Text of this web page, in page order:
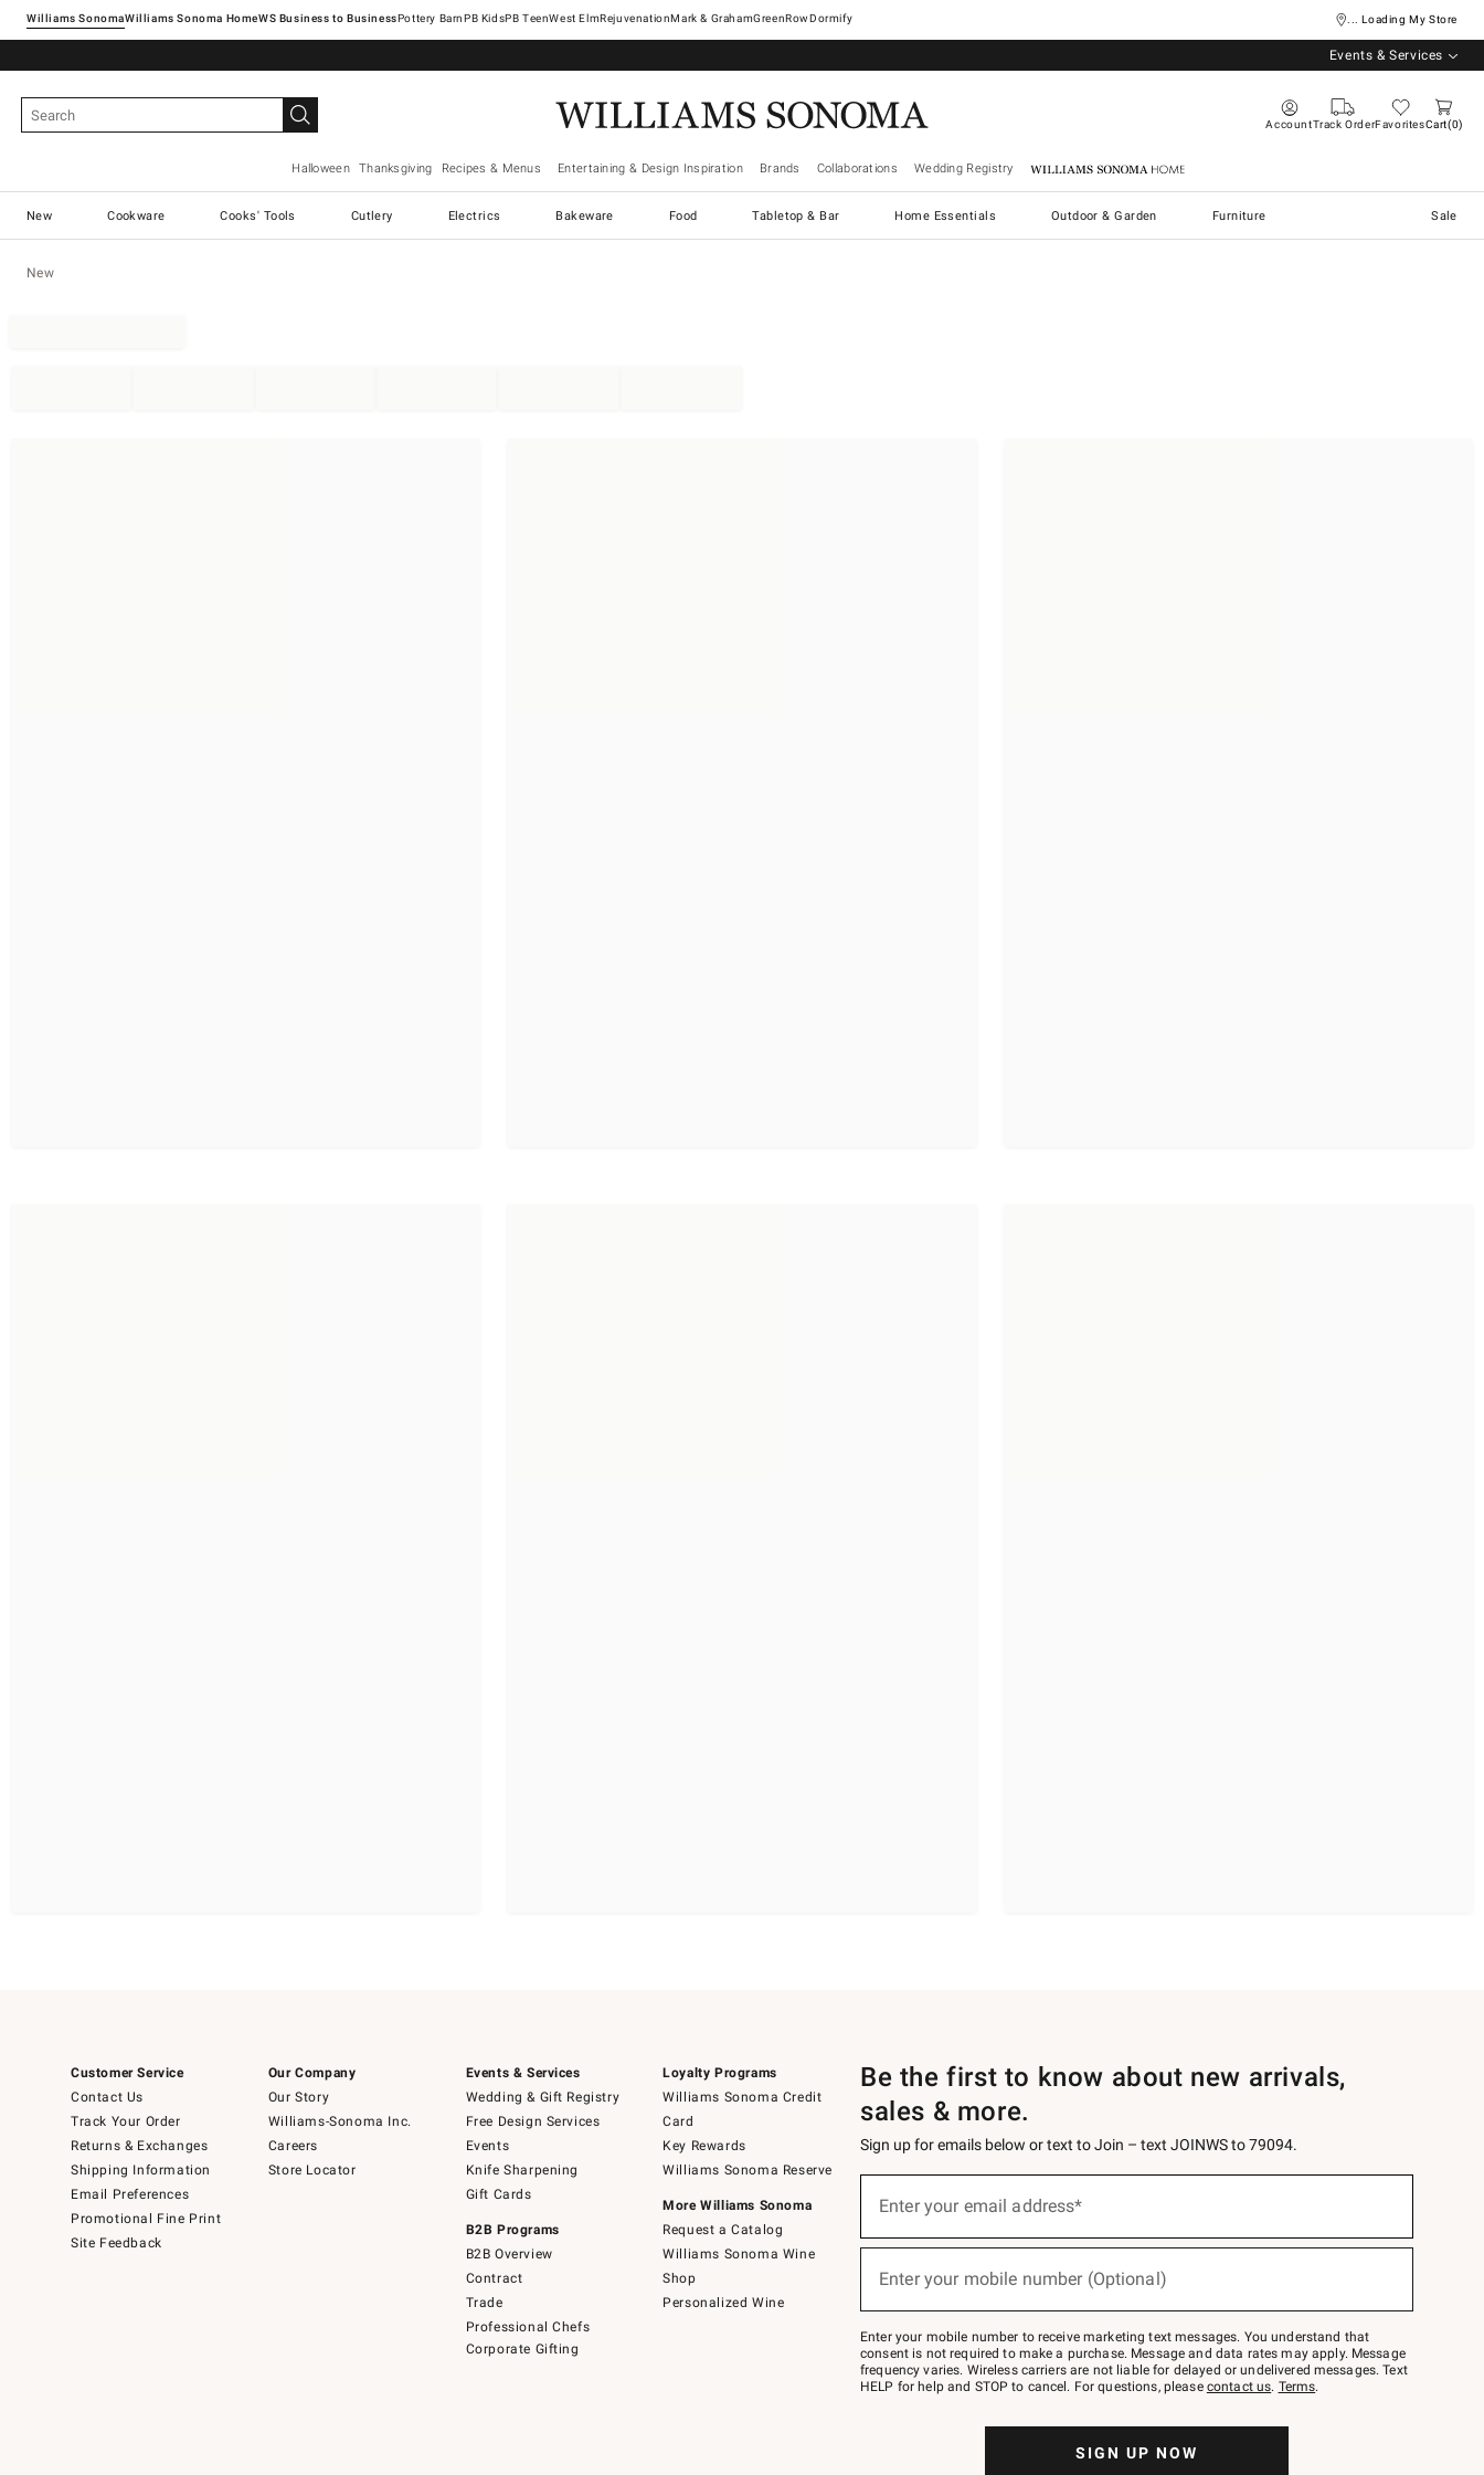
Williams SonomaWilliams Sonoma Home Pottery Barn West ElmRejuvenationMark & GrahamGreenRowDormify ... Loading My Store
Events & Services
AccountTrack OrderFavoritesCart 0
Halloween Thanksgiving Recipes & Menus Entertaining & Design Inspiration Brands Collaborations Wedding Registry Williams Sonoma Home
New Cookware Cooks' Tools Cutlery Electrics Bakeware Food Tabletop & Bar Home Essentials Outdoor & Garden Furniture Sale
New
Customer Service
Contact Us
Track Your Order
Returns & Exchanges
Shipping Information
Email Preferences
Promotional Fine Print
Site Feedback
Our Company
Our Story
Williams-Sonoma Inc.
Careers
Store Locator
Events & Services
Wedding & Gift Registry
Free Design Services
Events
Knife Sharpening
Gift Cards
B2B Programs
B2B Overview
Contract
Trade
Professional Chefs
Corporate Gifting
Loyalty Programs
Williams Sonoma Credit
Card
Key Rewards
Williams Sonoma Reserve
More Williams Sonoma
Request a Catalog
Williams Sonoma Wine
Shop
Personalized Wine
Be the first to know about new arrivals,
sales & more.
Sign up for emails below or text to Join – text JOINWS to 79094.
below
Join
–
text
JOINWS
to
Enter your email address*
Enter your mobile number (Optional)
Enter your mobile number to receive marketing text messages. You understand that
consent is not required to make a purchase. Message and data rates may apply. Message
frequency varies. Wireless carriers are not liable for delayed or undelivered messages. Text
HELP for help and STOP to cancel. For questions, please contact us. Terms.
SIGN UP NOW